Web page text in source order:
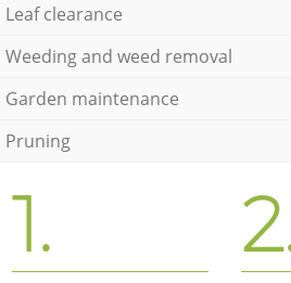
Leaf clearance
Weeding and weed removal
Garden maintenance
Pruning
1.